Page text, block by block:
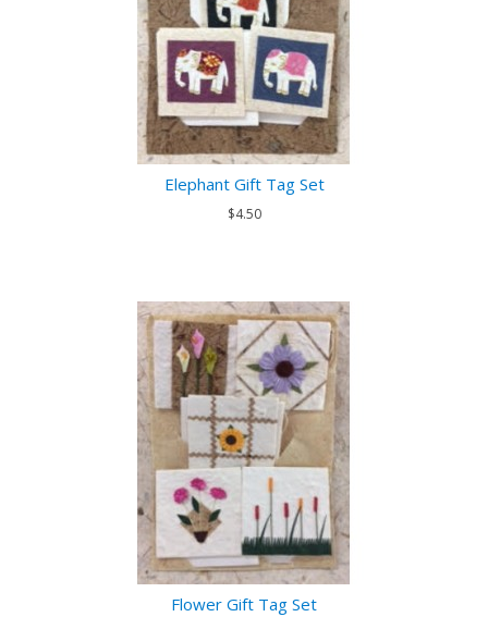
Elephant Gift Tag Set
$4.50
Flower Gift Tag Set